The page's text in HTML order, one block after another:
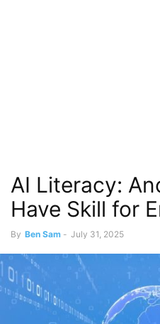
AI Literacy:
Have Skill for
By Ben Sam - July 31, 2025